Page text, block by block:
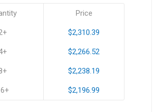
Price
$2,310.39
$2,266.52
$2,238.19
$2,196.99